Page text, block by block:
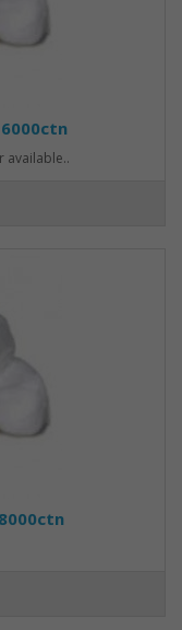
available..